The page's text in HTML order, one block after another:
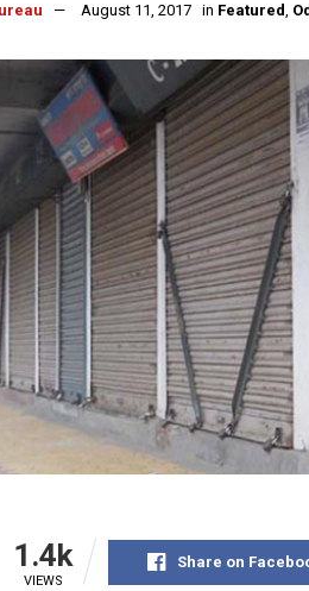
August 11, 2017 in Featured,
1.4k
VIEWS
Share on